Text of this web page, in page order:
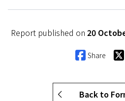
Report published on 20
Share
Back to